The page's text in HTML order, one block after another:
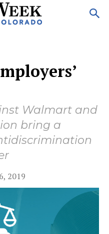
Walmart and
bring a
2019